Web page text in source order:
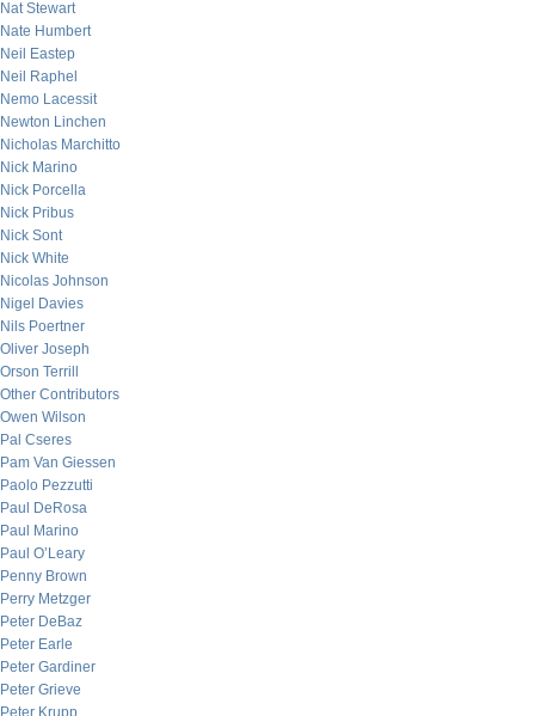
Nat Stewart
Nate Humbert
Neil Eastep
Neil Raphel
Nemo Lacessit
Newton Linchen
Nicholas Marchitto
Nick Marino
Nick Porcella
Nick Pribus
Nick Sont
Nick White
Nicolas Johnson
Nigel Davies
Nils Poertner
Oliver Joseph
Orson Terrill
Other Contributors
Owen Wilson
Pal Cseres
Pam Van Giessen
Paolo Pezzutti
Paul DeRosa
Paul Marino
Paul O’Leary
Penny Brown
Perry Metzger
Peter DeBaz
Peter Earle
Peter Gardiner
Peter Grieve
Peter Krupp